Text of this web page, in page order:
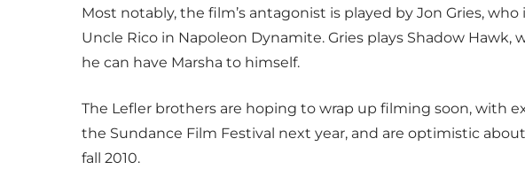
Most notably, the film’s antagonist is played by Jon Gries,
Uncle Rico in Napoleon Dynamite. Gries plays Shadow Hawk,
he can have Marsha to himself.
The Lefler brothers are hoping to wrap up filming soon, with
the Sundance Film Festival next year, and are optimistic
fall 2010.